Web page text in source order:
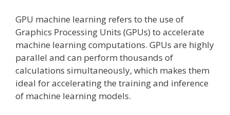
GPU machine learning refers to the use of
Graphics Processing Units (GPUs) to accelerate
machine learning computations. GPUs are highly
parallel and can perform thousands of
calculations simultaneously, which makes them
ideal for accelerating the training and inference
of machine learning models.